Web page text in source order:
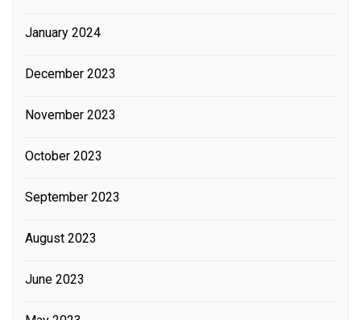
January 2024
December 2023
November 2023
October 2023
September 2023
August 2023
June 2023